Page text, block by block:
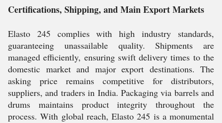
Certifications, Shipping, and Main Export Markets
Elasto 245 complies with high industry standards,
guaranteeing unassailable quality. Shipments are
managed efficiently, ensuring swift delivery times to the
domestic market and major export destinations. The
asking price remains competitive for distributors,
suppliers, and traders in India. Packaging via barrels and
drums maintains product integrity throughout the
process. With global reach, Elasto 245 is a monumental